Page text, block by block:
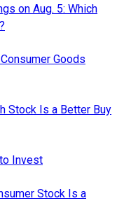
on Aug. 5: Which
Goods
Stock Is a Better Buy
Invest
Stock Is a